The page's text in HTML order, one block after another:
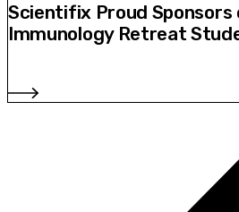
Scientifix Proud Sponsors
Immunology Retreat